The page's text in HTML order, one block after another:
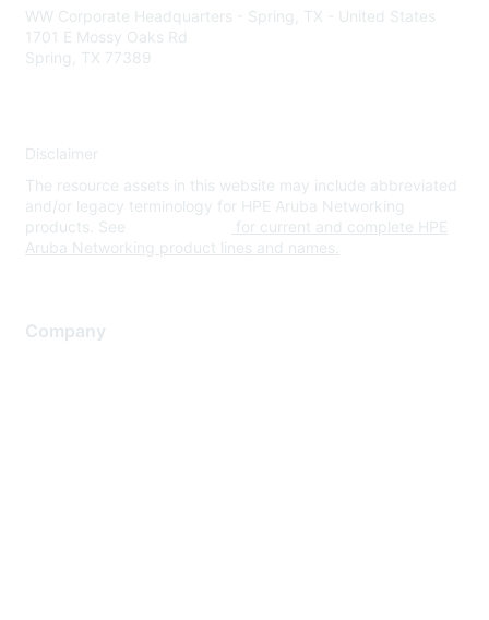
WW Corporate Headquarters - Spring, TX - United States
1701 E Mossy Oaks Rd
Spring, TX 77389
Disclaimer
The resource assets in this website may include abbreviated
and/or legacy terminology for HPE Aruba Networking
products. See
for current and complete HPE
Aruba Networking product lines and names.
Company